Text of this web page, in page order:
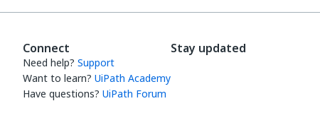
Connect
Need help? Support
Want to learn? UiPath Academy
Have questions? UiPath Forum
Stay updated